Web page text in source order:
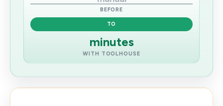
BEFORE
TO
minutes
WITH TOOLHOUSE